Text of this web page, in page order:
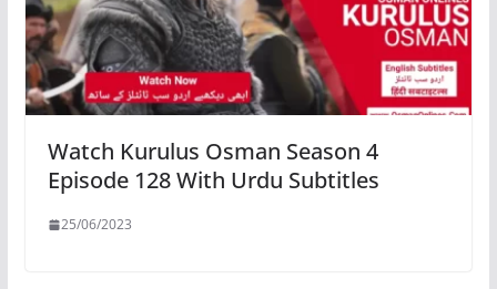
Watch Kurulus Osman Season 4
Episode 128 With Urdu Subtitles
25/06/2023